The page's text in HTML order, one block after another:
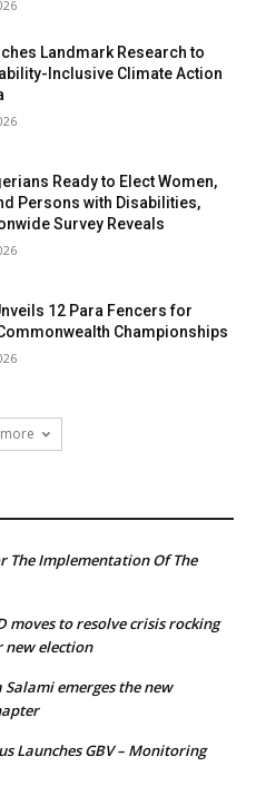
Landmark Research to
Inclusive Climate Action
Ready to Elect Women,
Persons with Disabilities,
Survey Reveals
12 Para Fencers for
Championships
The Implementation Of The
moves to resolve crisis rocking
new election
emerges the new
Launches GBV – Monitoring